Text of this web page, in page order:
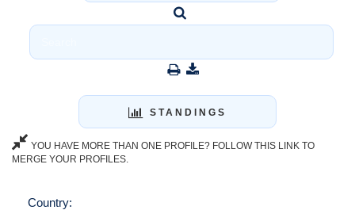
STANDINGS
YOU HAVE MORE THAN ONE PROFILE? FOLLOW THIS LINK TO
MERGE YOUR PROFILES.
Country: